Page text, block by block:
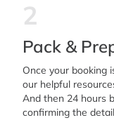
2
Pack &
Once your booking
our helpful
And then 24 hours
confirming the